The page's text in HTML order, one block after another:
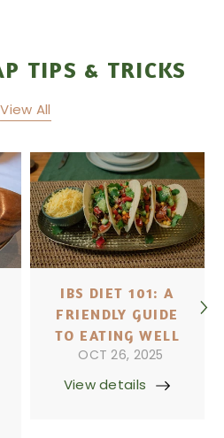
TIPS & TRICKS
View All
IBS DIET 101: A
FRIENDLY GUIDE
TO EATING WELL
OCT 26, 2025
View details